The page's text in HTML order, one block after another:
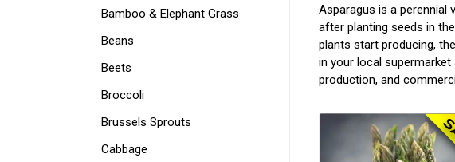
Asparagus is a perennial
after planting seeds in
plants start producing,
in your local
production, and
Bamboo & Elephant Grass
Beans
Beets
Broccoli
Brussels Sprouts
Cabbage